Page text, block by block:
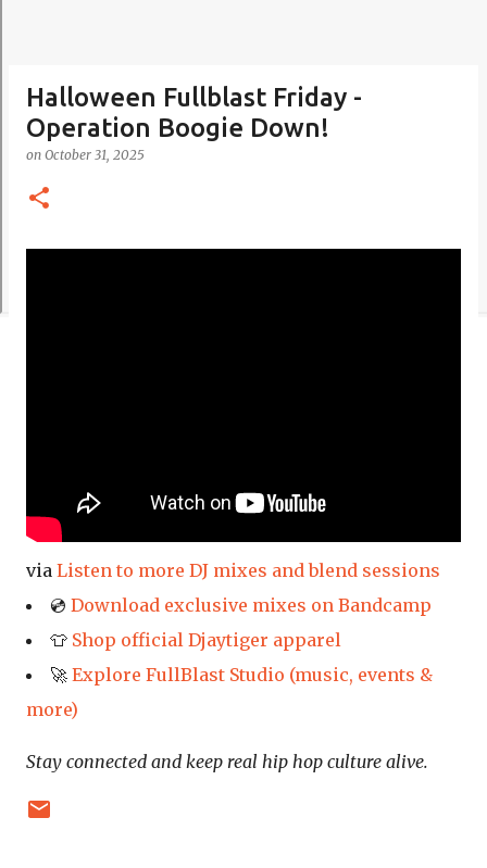
Halloween Fullblast Friday -
Operation Boogie Down!
on October 31, 2025
via Listen to more DJ mixes and blend sessions
💿 Download exclusive mixes on Bandcamp
👕 Shop official Djaytiger apparel
🚀 Explore FullBlast Studio (music, events &
more)
Stay connected and keep real hip hop culture alive.